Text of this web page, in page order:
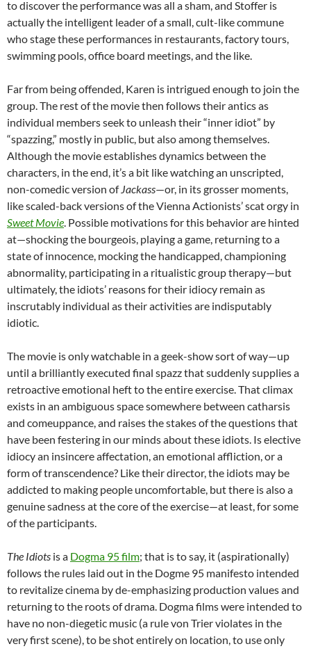
to discover the performance was all a sham, and Stoffer is
actually the intelligent leader of a small, cult-like commune
who stage these performances in restaurants, factory tours,
swimming pools, office board meetings, and the like.
Far from being offended, Karen is intrigued enough to join the
group. The rest of the movie then follows their antics as
individual members seek to unleash their “inner idiot” by
“spazzing,” mostly in public, but also among themselves.
Although the movie establishes dynamics between the
characters, in the end, it’s a bit like watching an unscripted,
non-comedic version ofJackass—or, in its grosser moments,
like scaled-back versions of the Vienna Actionists’ scat orgy in
Sweet Movie. Possible motivations for this behavior are hinted
at—shocking the bourgeois, playing a game, returning to a
state of innocence, mocking the handicapped, championing
abnormality, participating in a ritualistic group therapy—but
ultimately, the idiots’ reasons for their idiocy remain as
inscrutably individual as their activities are indisputably
idiotic.
The movie is only watchable in a geek-show sort of way—up
until a brilliantly executed final spazz that suddenly supplies a
retroactive emotional heft to the entire exercise. That climax
exists in an ambiguous space somewhere between catharsis
and comeuppance, and raises the stakes of the questions that
have been festering in our minds about these idiots. Is elective
idiocy an insincere affectation, an emotional affliction, or a
form of transcendence? Like their director, the idiots may be
addicted to making people uncomfortable, but there is also a
genuine sadness at the core of the exercise—at least, for some
of the participants.
The Idiots is a Dogma 95 film; that is to say, it (aspirationally)
follows the rules laid out in the Dogme 95 manifesto intended
to revitalize cinema by de-emphasizing production values and
returning to the roots of drama. Dogma films were intended to
have no non-diegetic music (a rule von Trier violates in the
very first scene), to be shot entirely on location, to use only